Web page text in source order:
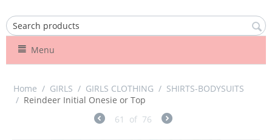
Menu
Home / GIRLS / GIRLS CLOTHING / SHIRTS-BODYSUITS
/ Reindeer Initial Onesie or Top
61
of 76